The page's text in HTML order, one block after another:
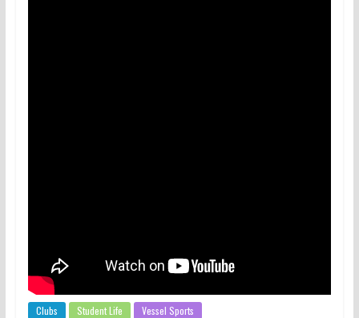
Clubs Student Life Vessel Sports